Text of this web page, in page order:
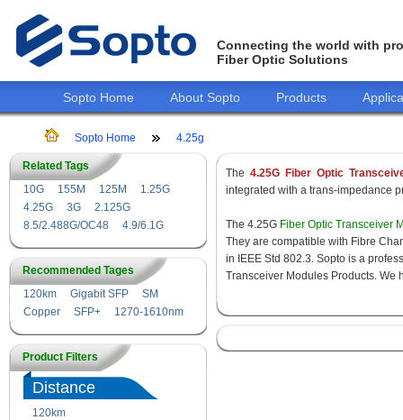
Connecting the world with
Fiber Optic Solutions
Sopto Home About Sopto Products
Sopto Home 4.25g
Related Tags
10G
155M 125M
1.25G
4.25G
3G
2.125G
8.5/2.488G/OC48
4.9/6.1G
Recommended Tages
120km
Gigabit SFP
SM
Copper
SFP+ 1270-1610nm
Product Filters
Distance
120km
The 4.25G Fiber Optic
integrated with a trans-impedance
The 4.25G Fiber Optic Transceiver
They are compatible with Fibre
in IEEE Std 802.3. Sopto is a
Transceiver Modules Products. We